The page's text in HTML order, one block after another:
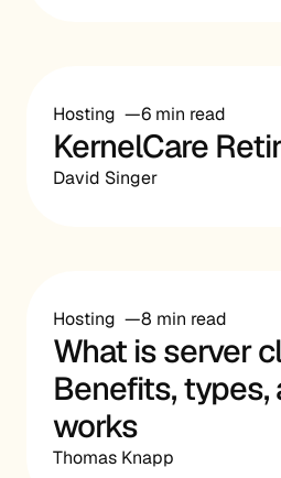
Hosting 6 min read
KernelCare
David Singer
Hosting 8 min read
What is server
Benefits, types,
works
Thomas Knapp